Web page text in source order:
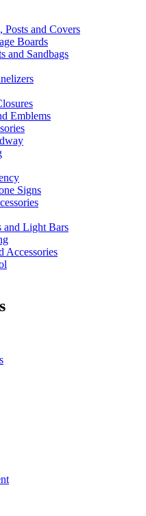
and Covers
Boards
and Sandbags
Emblems
Signs
and Light Bars
Accessories